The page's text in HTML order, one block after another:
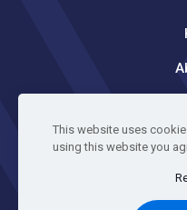
This website uses
using this website you